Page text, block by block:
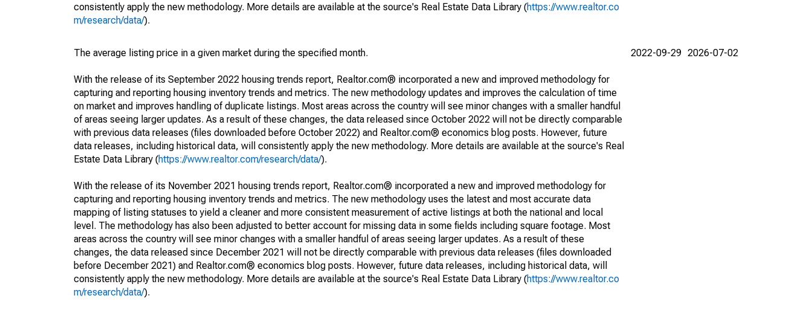
consistently apply the new methodology. More details are available at the source's Real Estate Data Library (https://www.realtor.co
m/research/data/).
The average listing price in a given market during the specified month.
With the release of its September 2022 housing trends report, Realtor.com® incorporated a new and improved methodology for
capturing and reporting housing inventory trends and metrics. The new methodology updates and improves the calculation of time
on market and improves handling of duplicate listings. Most areas across the country will see minor changes with a smaller handful
of areas seeing larger updates. As a result of these changes, the data released since October 2022 will not be directly comparable
with previous data releases (files downloaded before October 2022) and Realtor.com® economics blog posts. However, future
data releases, including historical data, will consistently apply the new methodology. More details are available at the source's Real
Estate Data Library (https://www.realtor.com/research/data/).
With the release of its November 2021 housing trends report, Realtor.com® incorporated a new and improved methodology for
capturing and reporting housing inventory trends and metrics. The new methodology uses the latest and most accurate data
mapping of listing statuses to yield a cleaner and more consistent measurement of active listings at both the national and local
level. The methodology has also been adjusted to better account for missing data in some fields including square footage. Most
areas across the country will see minor changes with a smaller handful of areas seeing larger updates. As a result of these
changes, the data released since December 2021 will not be directly comparable with previous data releases (files downloaded
before December 2021) and Realtor.com® economics blog posts. However, future data releases, including historical data, will
consistently apply the new methodology. More details are available at the source's Real Estate Data Library (https://www.realtor.co
m/research/data/).
2022-09-29 2026-07-02